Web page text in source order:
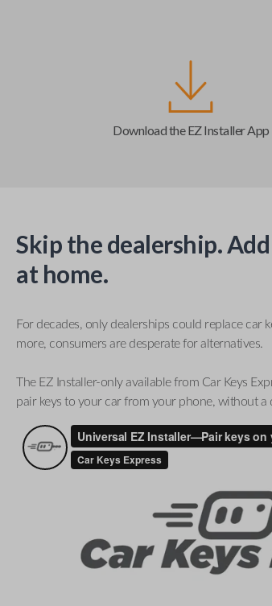
Download the EZ Installer App
Skip the dealership.
at home.
For decades, only dealerships could replace car
more, consumers are desperate for alternatives.
The EZ Installer-only available from Car Keys
pair keys to your car from your phone, without a